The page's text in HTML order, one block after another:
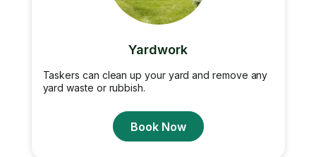
Yardwork
Taskers can clean up your yard and remove any
yard waste or rubbish.
Book Now